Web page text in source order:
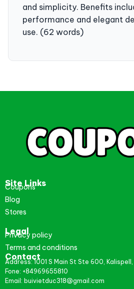
and simplicity. Benefits
performance and elegant
use. (62 words)
Site Links
Coupons
Blog
Stores
Legal
Privacy policy
Terms and conditions
Contact
Address: 1001 S Main St Ste 600,
Fone: +84969655810
Email: buivietduc318@gmail.com